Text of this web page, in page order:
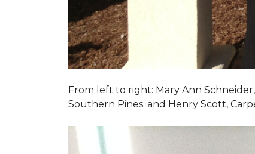
From left to right: Mary Ann
Southern Pines; and Henry Scott,